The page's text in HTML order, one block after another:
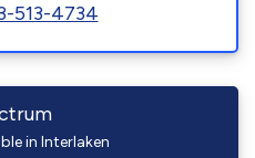
513-4734
in Interlaken